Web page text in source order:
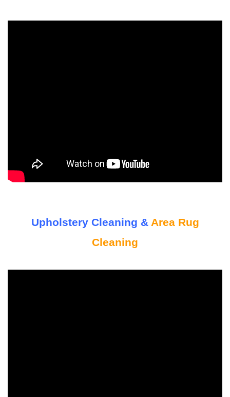
Upholstery Cleaning & Area Rug
Cleaning